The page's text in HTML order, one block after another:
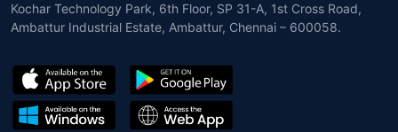
Kochar Technology Park, 6th Floor, SP 31-A, 1st Cross Road,
Ambattur Industrial Estate, Ambattur, Chennai – 600058.